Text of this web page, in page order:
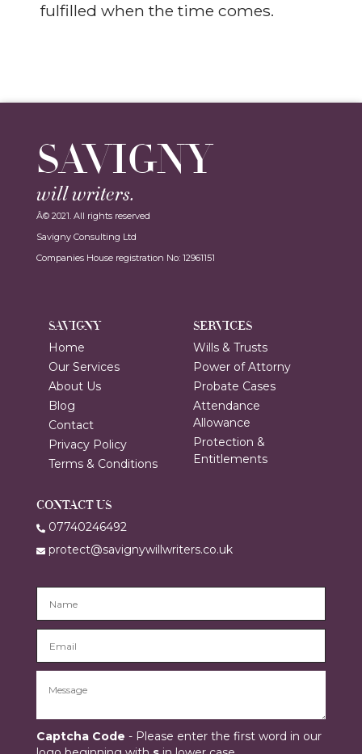
fulfilled when the time comes.
SAVIGNY
will writers.
Â© 2021. All rights reserved
Savigny Consulting Ltd
Companies House registration No: 12961151
SAVIGNY
Home
Our Services
About Us
Blog
Contact
Privacy Policy
Terms & Conditions
SERVICES
Wills & Trusts
Power of Attorny
Probate Cases
Attendance
Allowance
Protection &
Entitlements
CONTACT US
07740246492
protect@savignywillwriters.co.uk
Captcha Code - Please enter the first word in our